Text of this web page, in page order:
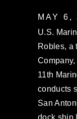
MAY 6,
U.S.
Robles, a
11th
conducts
San
dock ship